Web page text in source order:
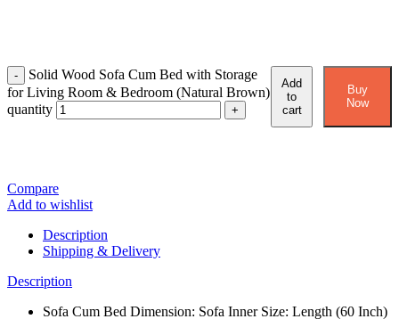
Solid Wood Sofa Cum Bed with Storage
for Living Room & Bedroom (Natural Brown)
quantity
Add
to
cart
Buy
Now
Compare
Add to wishlist
Description
Shipping & Delivery
Description
Sofa Cum Bed Dimension: Sofa Inner Size: Length (60 Inch)